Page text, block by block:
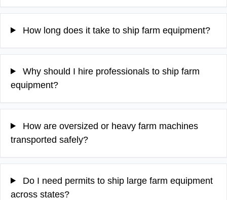
How long does it take to ship farm equipment?
Why should I hire professionals to ship farm
equipment?
How are oversized or heavy farm machines
transported safely?
Do I need permits to ship large farm equipment
across states?